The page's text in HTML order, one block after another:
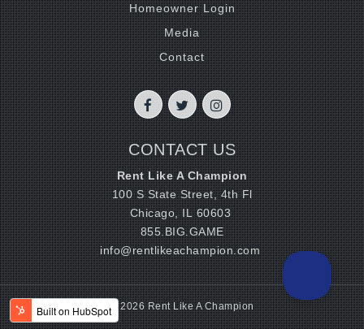
Homeowner Login
Media
Contact
CONTACT US
Rent Like A Champion
100 S State Street, 4th Fl
Chicago, IL 60603
855.BIG.GAME
info@rentlikeachampion.com
© 2026 Rent Like A Champion